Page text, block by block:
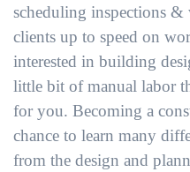
scheduling inspections
clients up to speed on
interested in building
little bit of manual labor
for you. Becoming a
chance to learn many
from the design and